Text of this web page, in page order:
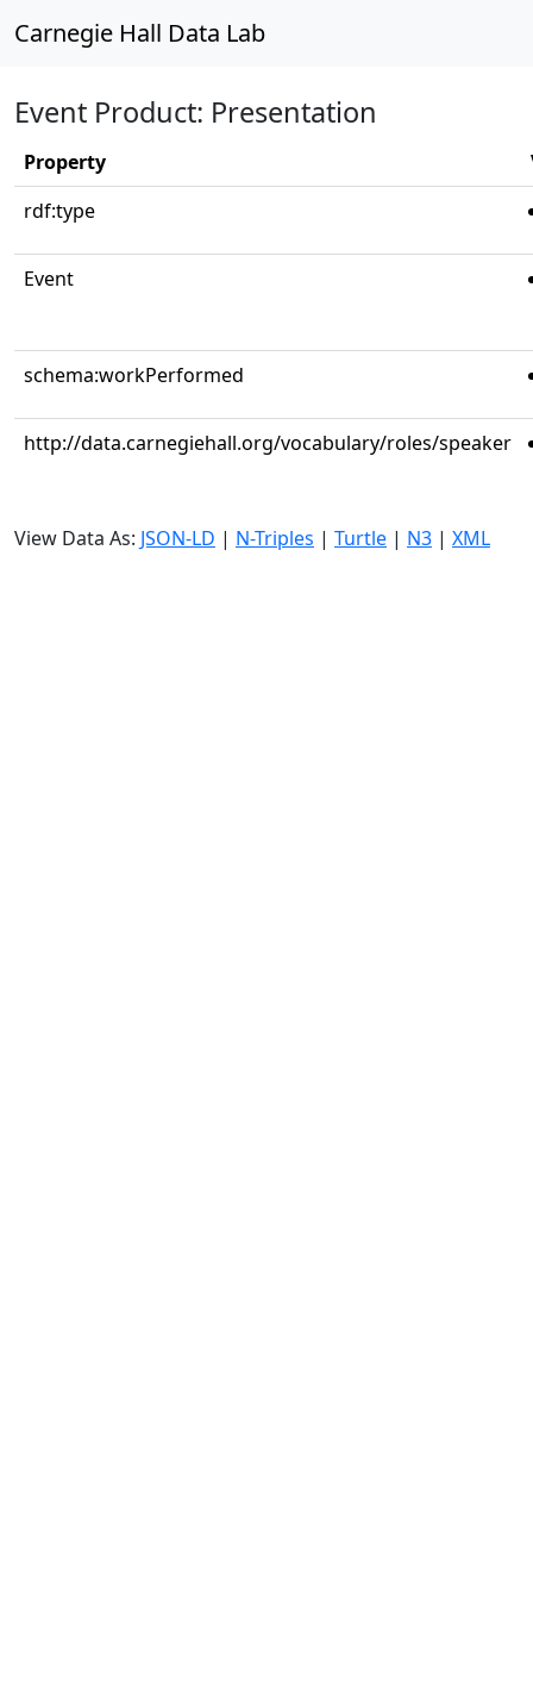
Carnegie Hall Data Lab
Event Product: Presentation
Property
rdf:type
Event
schema:workPerformed
http://data.carnegiehall.org/vocabulary/roles/speaker
View Data As: JSON-LD | N-Triples | Turtle | N3 | XML